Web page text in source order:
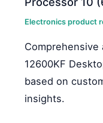
Electronics product
12600KF
based on
insights.